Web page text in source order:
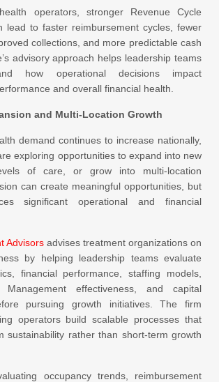
operators, stronger Revenue Cycle
lead to faster reimbursement cycles, fewer
collections, and more predictable cash
advisory approach helps leadership teams
how operational decisions impact
and overall financial health.
and Multi-Location Growth
demand continues to increase nationally,
exploring opportunities to expand into new
of care, or grow into multi-location
can create meaningful opportunities, but
significant operational and financial
Advisors advises treatment organizations on
by helping leadership teams evaluate
financial performance, staffing models,
Management effectiveness, and capital
pursuing growth initiatives. The firm
operators build scalable processes that
sustainability rather than short-term growth
occupancy trends, reimbursement